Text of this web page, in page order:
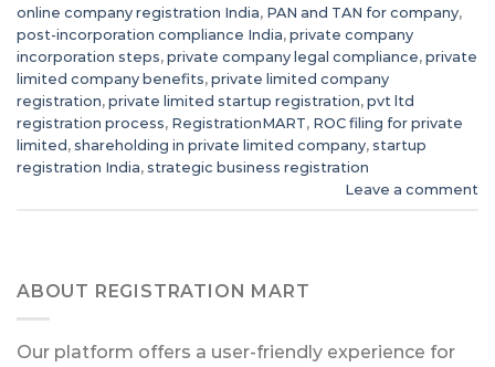
online company registration India, PAN and TAN for company,
post-incorporation compliance India, private company
incorporation steps, private company legal compliance, private
limited company benefits, private limited company
registration, private limited startup registration, pvt ltd
registration process, RegistrationMART, ROC filing for private
limited, shareholding in private limited company, startup
registration India, strategic business registration
Leave a comment
ABOUT REGISTRATION MART
Our platform offers a user-friendly experience for